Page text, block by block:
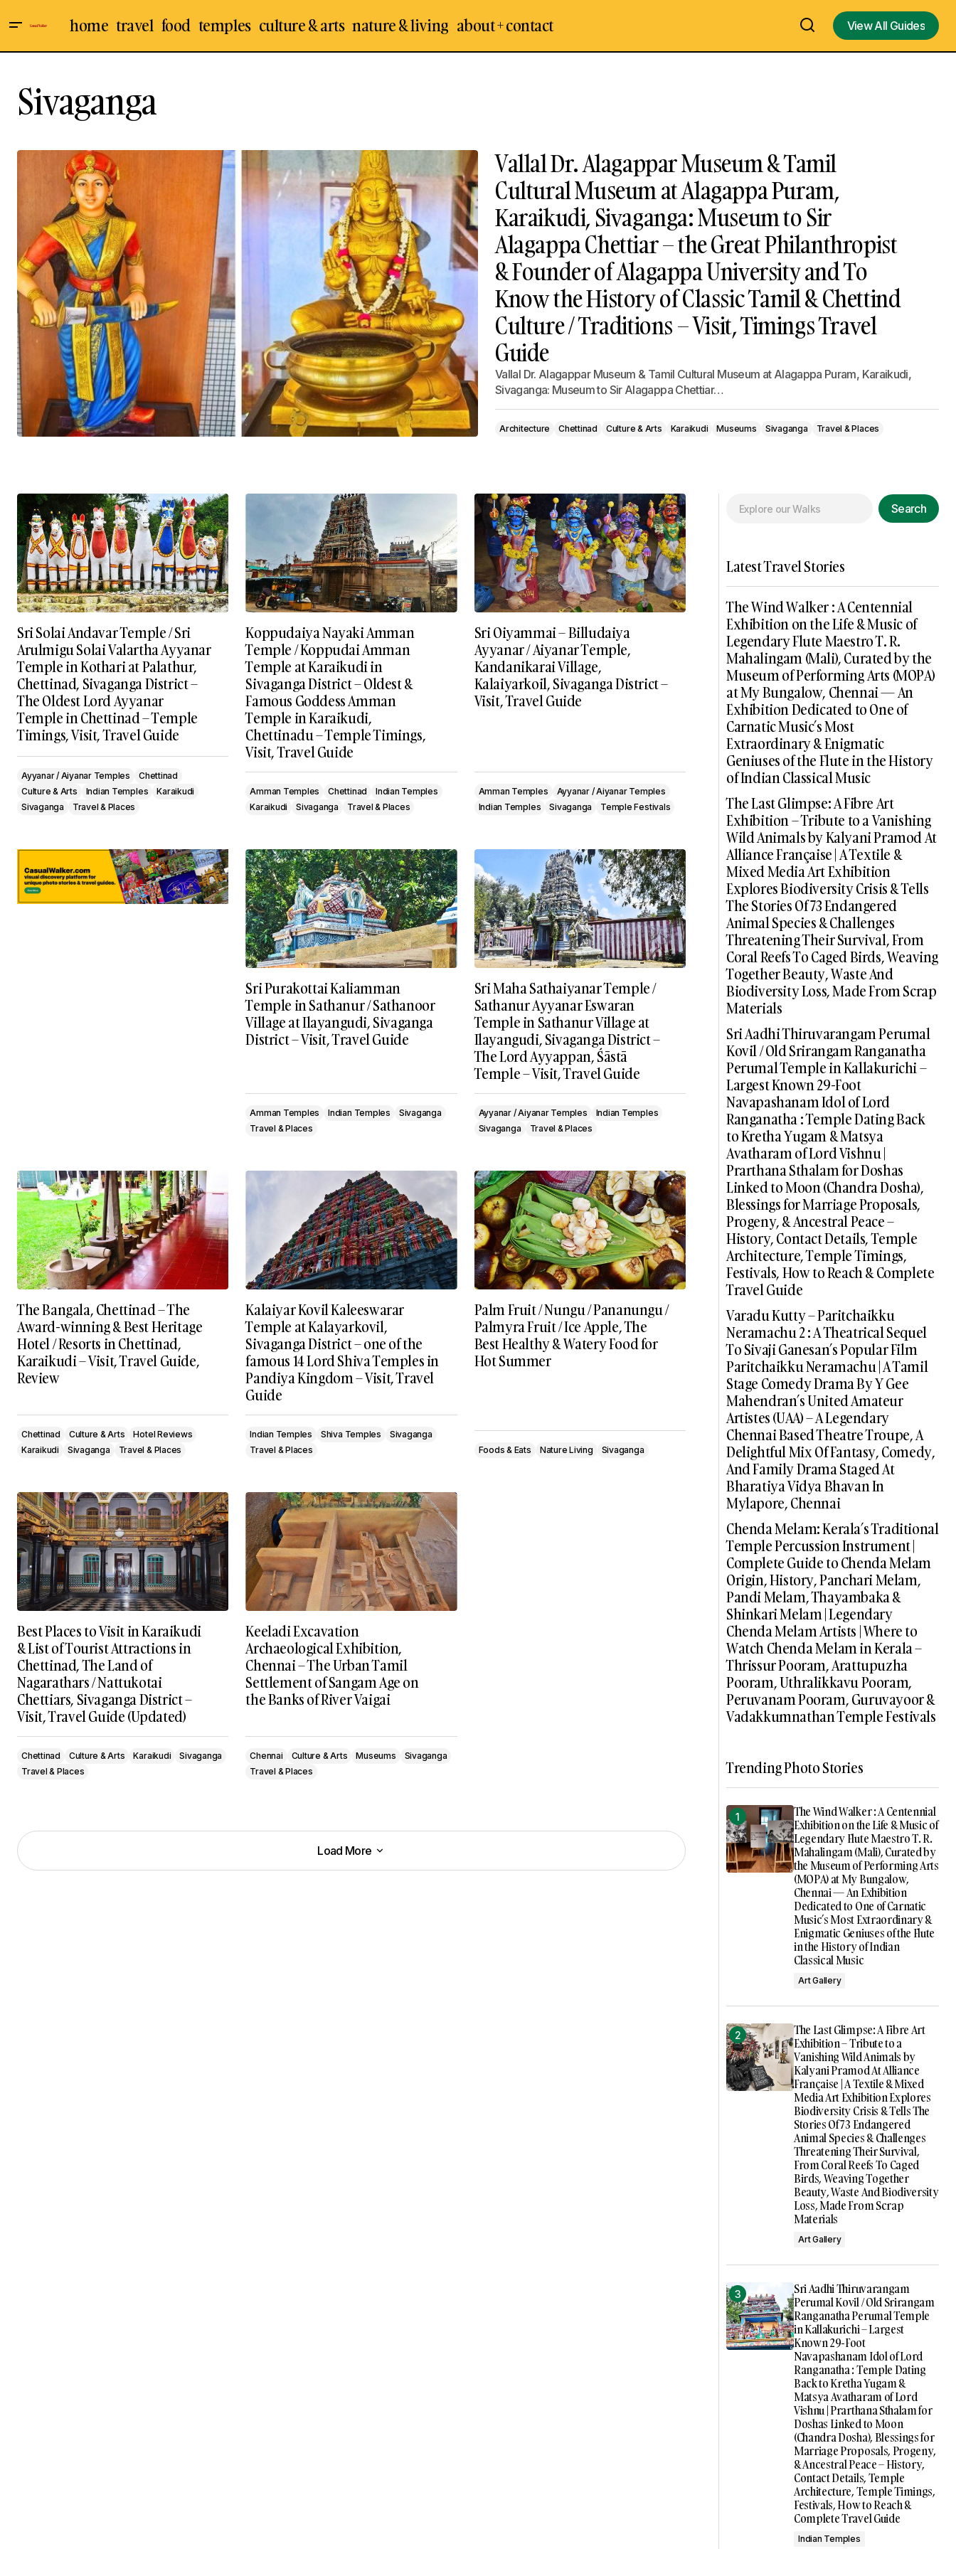
home travel food temples culture & arts nature & living about + contact
View All Guides
Sivaganga
Vallal Dr. Alagappar Museum & Tamil
Cultural Museum at Alagappa Puram,
Karaikudi, Sivaganga: Museum to Sir
Alagappa Chettiar – the Great Philanthropist
& Founder of Alagappa University and To
Know the History of Classic Tamil & Chettind
Culture / Traditions – Visit, Timings Travel
Guide
Vallal Dr. Alagappar Museum & Tamil Cultural Museum at Alagappa Puram, Karaikudi,
Sivaganga: Museum to Sir Alagappa Chettiar…
Architecture Chettinad Culture & Arts Karaikudi Museums Sivaganga Travel & Places
Sri Solai Andavar Temple / Sri
Arulmigu Solai Valartha Ayyanar
Temple in Kothari at Palathur,
Chettinad, Sivaganga District –
The Oldest Lord Ayyanar
Temple in Chettinad – Temple
Timings, Visit, Travel Guide
Ayyanar / Aiyanar Temples
Chettinad
Culture & Arts
Indian Temples
Karaikudi
Sivaganga
Travel & Places
Koppudaiya Nayaki Amman
Temple / Koppudai Amman
Temple at Karaikudi in
Sivaganga District – Oldest &
Famous Goddess Amman
Temple in Karaikudi,
Chettinadu – Temple Timings,
Visit, Travel Guide
Amman Temples Chettinad
Indian Temples
Karaikudi
Sivaganga Travel & Places
Sri Oiyammai – Billudaiya
Ayyanar / Aiyanar Temple,
Kandanikarai Village,
Kalaiyarkoil, Sivaganga District –
Visit, Travel Guide
Amman Temples
Ayyanar / Aiyanar Temples
Indian Temples
Sivaganga Temple Festivals
Sri Purakottai Kaliamman
Temple in Sathanur / Sathanoor
Village at Ilayangudi, Sivaganga
District – Visit, Travel Guide
Amman Temples Indian Temples
Sivaganga
Travel & Places
Sri Maha Sathaiyanar Temple /
Sathanur Ayyanar Eswaran
Temple in Sathanur Village at
Ilayangudi, Sivaganga District –
The Lord Ayyappan, Śāstā
Temple – Visit, Travel Guide
Ayyanar / Aiyanar Temples
Indian Temples
Sivaganga
Travel & Places
The Bangala, Chettinad – The
Award-winning & Best Heritage
Hotel / Resorts in Chettinad,
Karaikudi – Visit, Travel Guide,
Review
Chettinad Culture & Arts
Hotel Reviews
Karaikudi
Sivaganga Travel & Places
Kalaiyar Kovil Kaleeswarar
Temple at Kalayarkovil,
Sivaganga District – one of the
famous 14 Lord Shiva Temples in
Pandiya Kingdom – Visit, Travel
Guide
Indian Temples Shiva Temples
Sivaganga
Travel & Places
Palm Fruit / Nungu / Pananungu /
Palmyra Fruit / Ice Apple, The
Best Healthy & Watery Food for
Hot Summer
Foods & Eats Nature Living Sivaganga
Best Places to Visit in Karaikudi
& List of Tourist Attractions in
Chettinad, The Land of
Nagarathars / Nattukotai
Chettiars, Sivaganga District –
Visit, Travel Guide (Updated)
Chettinad Culture & Arts Karaikudi
Sivaganga
Travel & Places
Keeladi Excavation
Archaeological Exhibition,
Chennai – The Urban Tamil
Settlement of Sangam Age on
the Banks of River Vaigai
Chennai Culture & Arts Museums
Sivaganga
Travel & Places
Load More
Load More
Search
Latest Travel Stories
The Wind Walker : A Centennial
Exhibition on the Life & Music of
Legendary Flute Maestro T. R.
Mahalingam (Mali), Curated by the
Museum of Performing Arts (MOPA)
at My Bungalow, Chennai — An
Exhibition Dedicated to One of
Carnatic Music’s Most
Extraordinary & Enigmatic
Geniuses of the Flute in the History
of Indian Classical Music
The Last Glimpse: A Fibre Art
Exhibition – Tribute to a Vanishing
Wild Animals by Kalyani Pramod At
Alliance Française | A Textile &
Mixed Media Art Exhibition
Explores Biodiversity Crisis & Tells
The Stories Of 73 Endangered
Animal Species & Challenges
Threatening Their Survival, From
Coral Reefs To Caged Birds, Weaving
Together Beauty, Waste And
Biodiversity Loss, Made From Scrap
Materials
Sri Aadhi Thiruvarangam Perumal
Kovil / Old Srirangam Ranganatha
Perumal Temple in Kallakurichi –
Largest Known 29-Foot
Navapashanam Idol of Lord
Ranganatha : Temple Dating Back
to Kretha Yugam & Matsya
Avatharam of Lord Vishnu |
Prarthana Sthalam for Doshas
Linked to Moon (Chandra Dosha),
Blessings for Marriage Proposals,
Progeny, & Ancestral Peace –
History, Contact Details, Temple
Architecture, Temple Timings,
Festivals, How to Reach & Complete
Travel Guide
Varadu Kutty – Paritchaikku
Neramachu 2 : A Theatrical Sequel
To Sivaji Ganesan’s Popular Film
Paritchaikku Neramachu | A Tamil
Stage Comedy Drama By Y Gee
Mahendran’s United Amateur
Artistes (UAA) – A Legendary
Chennai Based Theatre Troupe, A
Delightful Mix Of Fantasy, Comedy,
And Family Drama Staged At
Bharatiya Vidya Bhavan In
Mylapore, Chennai
Chenda Melam: Kerala’s Traditional
Temple Percussion Instrument |
Complete Guide to Chenda Melam
Origin, History, Panchari Melam,
Pandi Melam, Thayambaka &
Shinkari Melam | Legendary
Chenda Melam Artists | Where to
Watch Chenda Melam in Kerala –
Thrissur Pooram, Arattupuzha
Pooram, Uthralikkavu Pooram,
Peruvanam Pooram, Guruvayoor &
Vadakkumnathan Temple Festivals
Trending Photo Stories
The Wind Walker : A Centennial
Exhibition on the Life & Music of
Legendary Flute Maestro T. R.
Mahalingam (Mali), Curated by
the Museum of Performing Arts
(MOPA) at My Bungalow,
Chennai — An Exhibition
Dedicated to One of Carnatic
Music’s Most Extraordinary &
Enigmatic Geniuses of the Flute
in the History of Indian
Classical Music
Art Gallery
The Last Glimpse: A Fibre Art
Exhibition – Tribute to a
Vanishing Wild Animals by
Kalyani Pramod At Alliance
Française | A Textile & Mixed
Media Art Exhibition Explores
Biodiversity Crisis & Tells The
Stories Of 73 Endangered
Animal Species & Challenges
Threatening Their Survival,
From Coral Reefs To Caged
Birds, Weaving Together
Beauty, Waste And Biodiversity
Loss, Made From Scrap
Materials
Art Gallery
Sri Aadhi Thiruvarangam
Perumal Kovil / Old Srirangam
Ranganatha Perumal Temple
in Kallakurichi – Largest
Known 29-Foot
Navapashanam Idol of Lord
Ranganatha : Temple Dating
Back to Kretha Yugam &
Matsya Avatharam of Lord
Vishnu | Prarthana Sthalam for
Doshas Linked to Moon
(Chandra Dosha), Blessings for
Marriage Proposals, Progeny,
& Ancestral Peace – History,
Contact Details, Temple
Architecture, Temple Timings,
Festivals, How to Reach &
Complete Travel Guide
Indian Temples